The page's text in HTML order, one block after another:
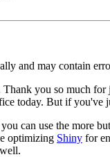
and may contain
Thank you so much for
today. But if you've
can use the more
optimizing Shiny for